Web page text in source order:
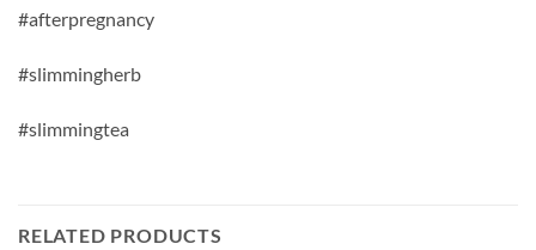
#afterpregnancy
#slimmingherb
#slimmingtea
RELATED PRODUCTS